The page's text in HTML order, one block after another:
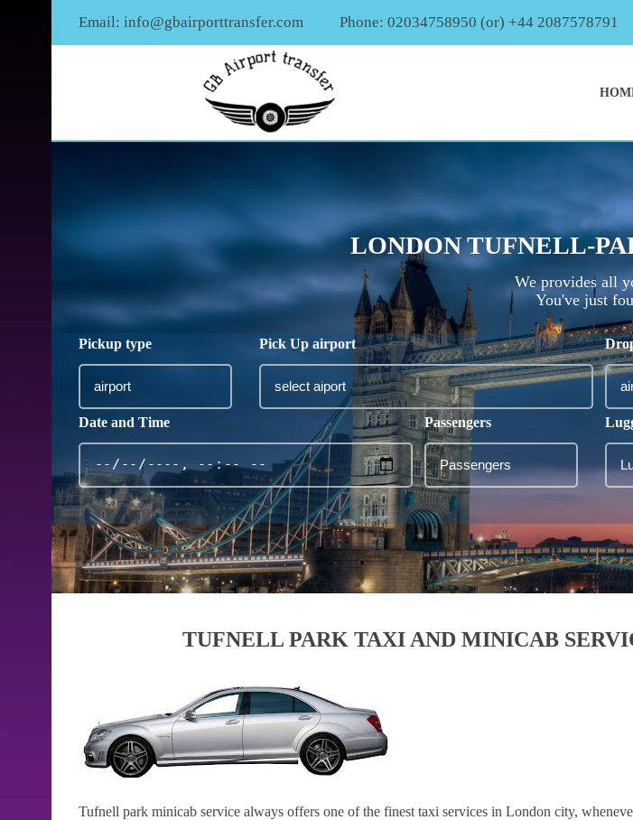
Email: info@gbairporttransfer.com Phone: 02034758950 (or) +44 2087578791
LONDON TUFNELL-
We provides all
You've just
Pickup type Pick Up airport
Date and Time Passengers
TUFNELL PARK TAXI AND MINICAB
Tufnell park minicab service always offers one of the finest taxi services in London city,